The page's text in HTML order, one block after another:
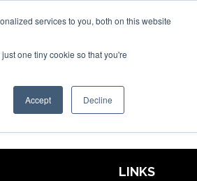
services to you, both on this website
one tiny cookie so that you're
Accept Decline
SPONSORSHIP BOOK NOW
LINKS